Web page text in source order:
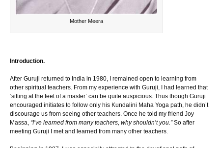
Mother Meera
Introduction.
After Guruji returned to India in 1980, I remained open to learning from
other spiritual teachers. From my experience with Guruji, I had learned that
‘sitting at the feet of a master’ can be quite auspicious. Thus though Guruji
encouraged initiates to follow only his Kundalini Maha Yoga path, he didn’t
discourage us from seeing other teachers. Once he told my friend Joy
Massa, “I’ve learned from many teachers, why shouldn’t you.”So after
meeting Guruji I met and learned from many other teachers.